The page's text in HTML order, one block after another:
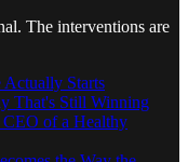
The interventions are
Starts
That's Still Winning
CEO of a Healthy